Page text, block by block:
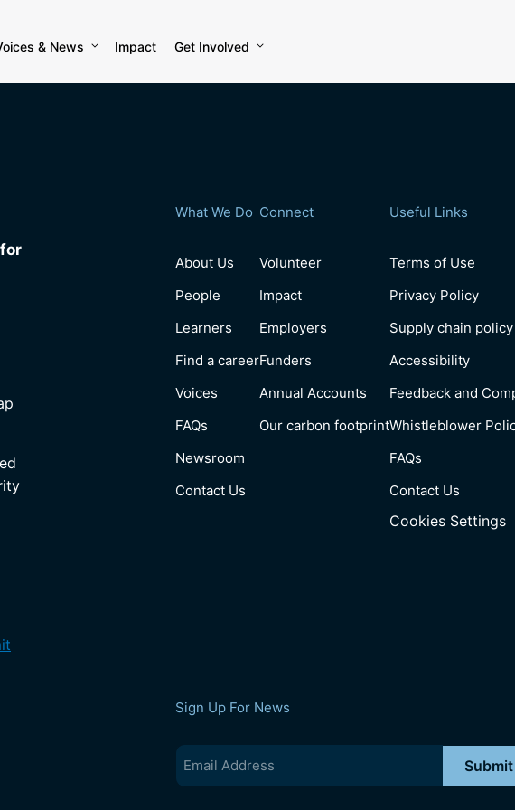
& News Impact Get Involved
What We Do
About Us
People
Learners
Find a career
Voices
FAQs
Newsroom
Contact Us
Connect
Volunteer
Impact
Employers
Funders
Annual Accounts
Our carbon footprint
Useful Links
Terms of Use
Privacy Policy
Supply chain policy
Accessibility
Feedback and
Whistleblower
FAQs
Contact Us
Cookies Settings
Sign Up For News
Email
(Required)